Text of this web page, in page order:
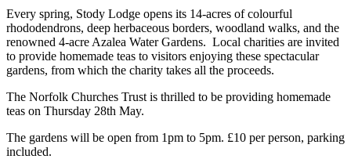
Every spring, Stody Lodge opens its 14-acres of colourful
rhododendrons, deep herbaceous borders, woodland walks, and the
renowned 4-acre Azalea Water Gardens. Local charities are invited
to provide homemade teas to visitors enjoying these spectacular
gardens, from which the charity takes all the proceeds.
The Norfolk Churches Trust is thrilled to be providing homemade
teas on Thursday 28th May.
The gardens will be open from 1pm to 5pm. £10 per person, parking
included.